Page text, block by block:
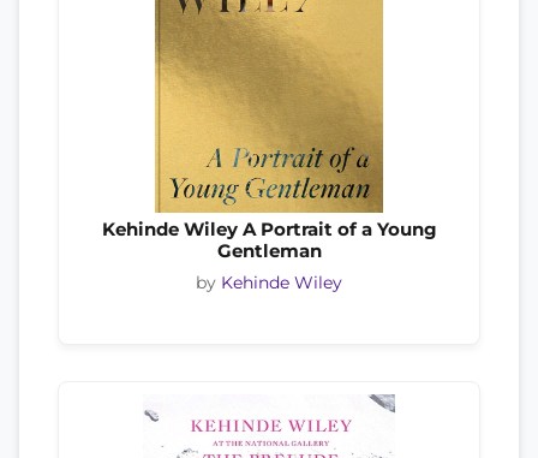
Kehinde Wiley A Portrait of a Young
Gentleman
by Kehinde Wiley